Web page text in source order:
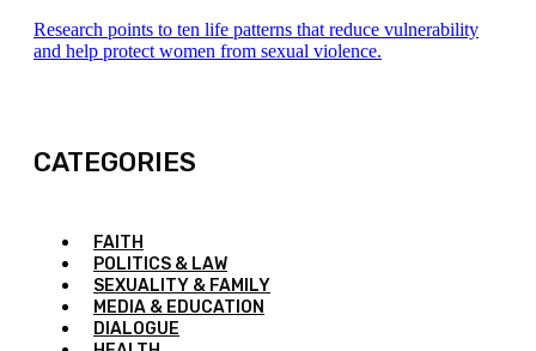
Research points to ten life patterns that reduce vulnerability
and help protect women from sexual violence.
CATEGORIES
FAITH
POLITICS & LAW
SEXUALITY & FAMILY
MEDIA & EDUCATION
DIALOGUE